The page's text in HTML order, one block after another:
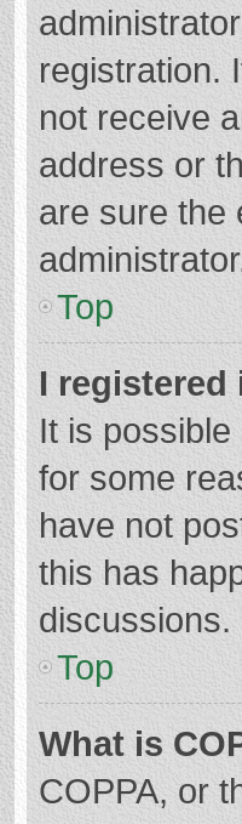
registration.
not receive
address or
are sure the
Top
I
It is
for some
have not
this has
discussions.
Top
What is
COPPA, or